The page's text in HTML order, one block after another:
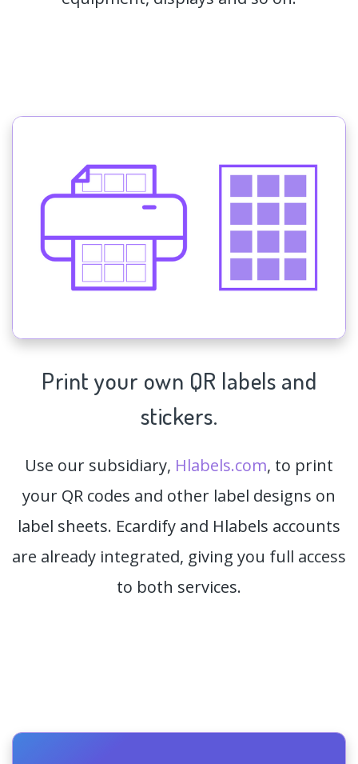
Print your own QR labels and
stickers.
Use our subsidiary, Hlabels.com, to print
your QR codes and other label designs on
label sheets. Ecardify and Hlabels accounts
are already integrated, giving you full access
to both services.